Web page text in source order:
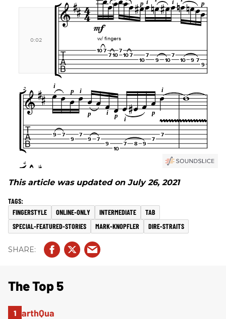
This article was updated on July 26, 2021
FINGERSTYLE ONLINE-ONLY INTERMEDIATE
TAB
SPECIAL-FEATURED-STORIES
MARK-KNOPFLER DIRE-STRAITS
The Top 5